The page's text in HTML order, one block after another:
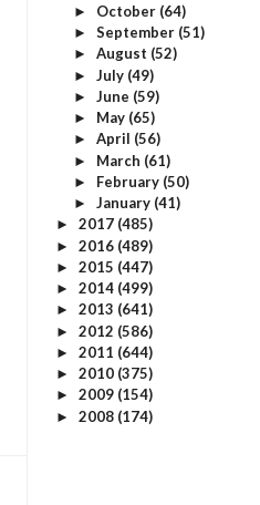
► October (64)
► September (51)
► August (52)
► July (49)
► June (59)
► May (65)
► April (56)
► March (61)
► February (50)
► January (41)
► 2017 (485)
► 2016 (489)
► 2015 (447)
► 2014 (499)
► 2013 (641)
► 2012 (586)
► 2011 (644)
► 2010 (375)
► 2009 (154)
► 2008 (174)